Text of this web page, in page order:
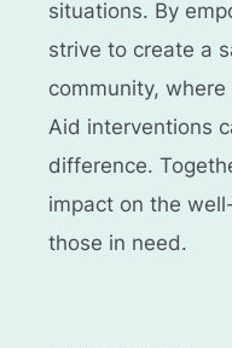
situations. By
strive to create a
community,
Aid interventions
difference.
impact on the
those in need.